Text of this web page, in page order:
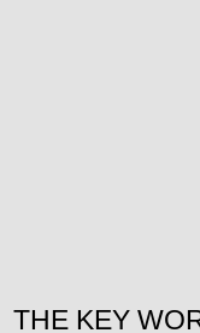
THE KEY